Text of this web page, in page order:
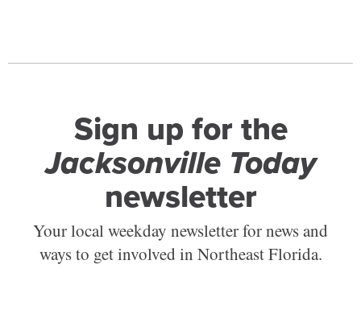
Sign up for the
Jacksonville Today
newsletter
Your local weekday newsletter for news and
ways to get involved in Northeast Florida.